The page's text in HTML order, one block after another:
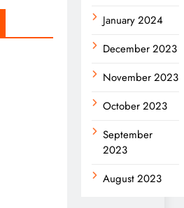
January 2024
December 2023
November 2023
October 2023
September
2023
August 2023